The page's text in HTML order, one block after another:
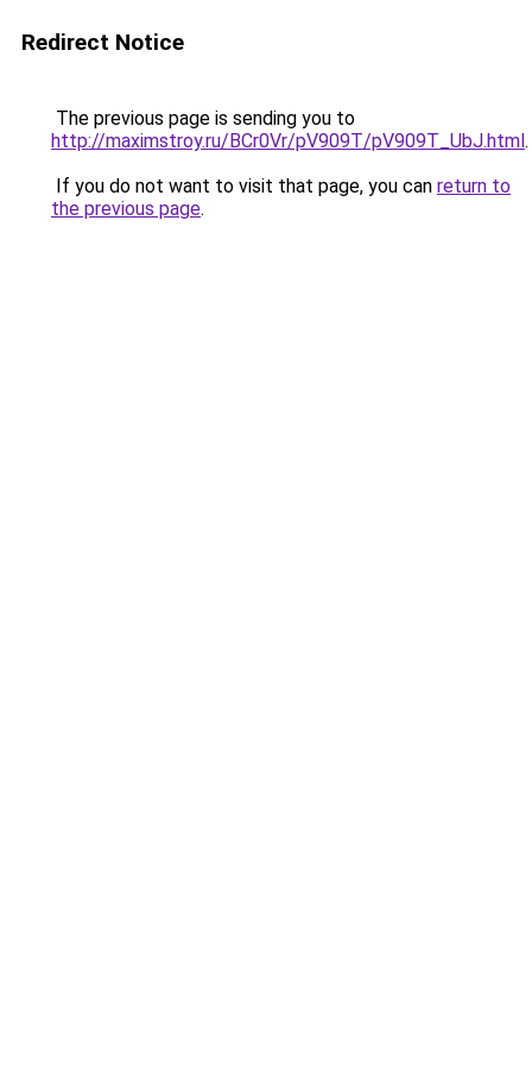
Redirect Notice
The previous page is sending you to
http://maximstroy.ru/BCr0Vr/pV909T/pV909T_UbJ.html.
If you do not want to visit that page, you can return to
the previous page.